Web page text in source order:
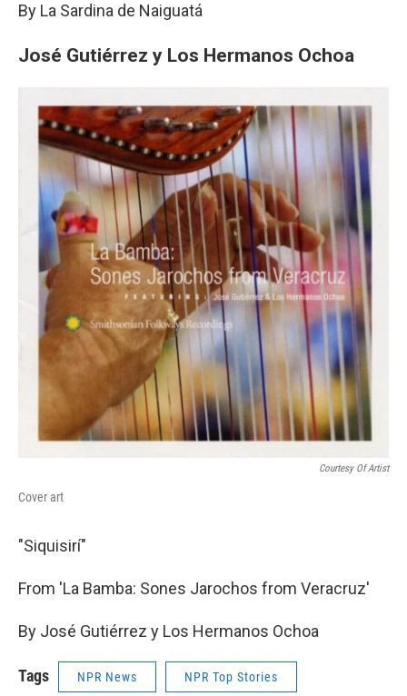
By La Sardina de Naiguatá
José Gutiérrez y Los Hermanos Ochoa
Courtesy Of Artist
Cover art
"Siquisirí"
From 'La Bamba: Sones Jarochos from Veracruz'
By José Gutiérrez y Los Hermanos Ochoa
Tags NPR News NPR Top Stories